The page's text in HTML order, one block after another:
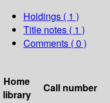
Holdings ( 1 )
Title notes ( 1 )
Comments ( 0 )
Home
library
Call number